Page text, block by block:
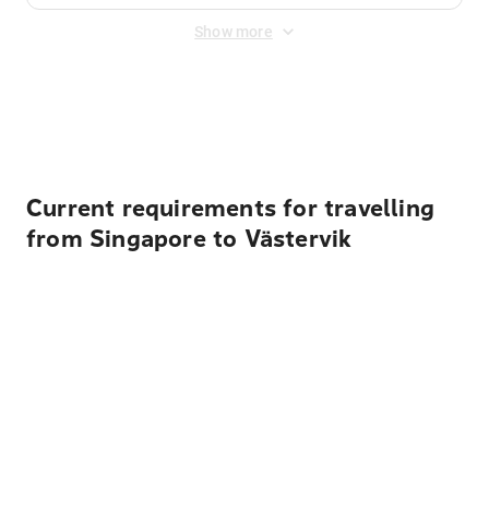
Show more
Current requirements for travelling
from Singapore to Västervik